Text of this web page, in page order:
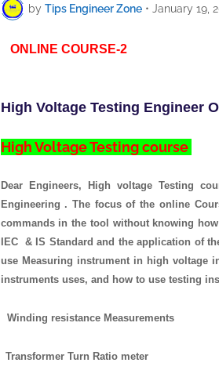
by Tips Engineer Zone • January 19,
ONLINE COURSE-2
High Voltage Testing Engineer
High Voltage Testing course
Page navigatio
Dear Engineers, High voltage Testing
Engineering . The focus of the online
commands in the tool without knowing
IEC & IS Standard and the application of
use Measuring instrument in high voltage
instruments uses, and how to use testing
Winding resistance Measurements
Transformer Turn Ratio meter